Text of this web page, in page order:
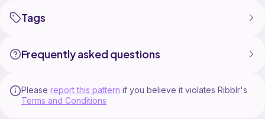
Tags
Frequently asked questions
Please report this pattern if you believe it violates Ribblr's
Terms and Conditions